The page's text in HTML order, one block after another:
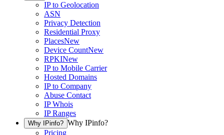
IP to Geolocation
ASN
Privacy Detection
Residential Proxy
PlacesNew
Device CountNew
RPKINew
IP to Mobile Carrier
Hosted Domains
IP to Company
Abuse Contact
IP Whois
IP Ranges
Why IPinfo? Why IPinfo?
Pricing